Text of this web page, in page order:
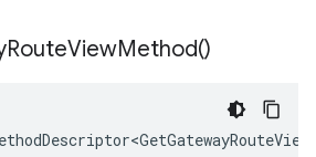
RouteViewMethod()